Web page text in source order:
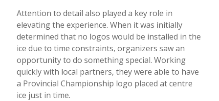
Attention to detail also played a key role in
elevating the experience. When it was initially
determined that no logos would be installed in the
ice due to time constraints, organizers saw an
opportunity to do something special. Working
quickly with local partners, they were able to have
a Provincial Championship logo placed at centre
ice just in time.